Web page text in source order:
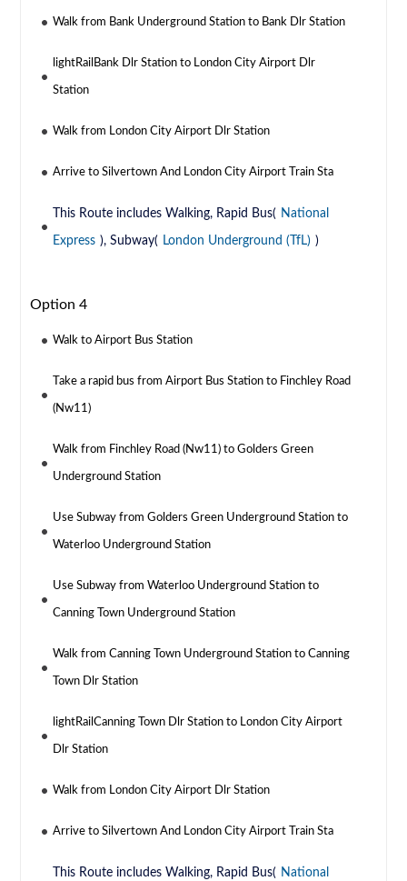
Walk from Bank Underground Station to Bank Dlr Station
lightRailBank Dlr Station to London City Airport Dlr
Station
Walk from London City Airport Dlr Station
Arrive to Silvertown And London City Airport Train Sta
This Route includes Walking, Rapid Bus( National
Express ), Subway( London Underground (TfL) )
Option 4
Walk to Airport Bus Station
Take a rapid bus from Airport Bus Station to Finchley Road
(Nw11)
Walk from Finchley Road (Nw11) to Golders Green
Underground Station
Use Subway from Golders Green Underground Station to
Waterloo Underground Station
Use Subway from Waterloo Underground Station to
Canning Town Underground Station
Walk from Canning Town Underground Station to Canning
Town Dlr Station
lightRailCanning Town Dlr Station to London City Airport
Dlr Station
Walk from London City Airport Dlr Station
Arrive to Silvertown And London City Airport Train Sta
This Route includes Walking, Rapid Bus( National